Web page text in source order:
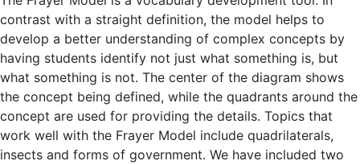
contrast with a straight definition, the model helps to
develop a better understanding of complex concepts by
having students identify not just what something is, but
what something is not. The center of the diagram shows
the concept being defined, while the quadrants around the
concept are used for providing the details. Topics that
work well with the Frayer Model include quadrilaterals,
insects and forms of government. We have included two